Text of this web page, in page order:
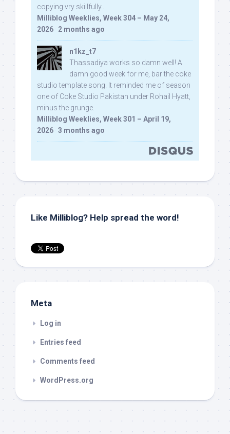
copying vry skillfully...
Milliblog Weeklies, Week 304 – May 24,
2026 · 2 months ago
n1kz_t7
Thassadiya works so damn well! A
damn good week for me, bar the coke
studio template song. It reminded me of season
one of Coke Studio Pakistan under Rohail Hyatt,
minus the grunge.
Milliblog Weeklies, Week 301 – April 19,
2026 · 3 months ago
Like Milliblog? Help spread the word!
Meta
Log in
Entries feed
Comments feed
WordPress.org